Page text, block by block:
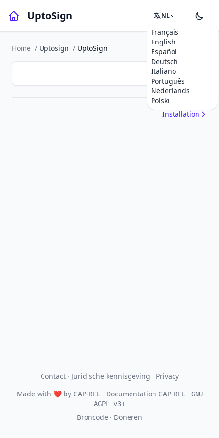
UptoSign NL
Français
English
Español
Deutsch
Italiano
Português
Nederlands
Polski
Home / Uptosign / UptoSign
Installation
Contact· Juridische kennisgeving · Privacy
Made with ❤by CAP-REL· Documentation CAP-REL · GNU
AGPL v3+
Broncode · Doneren